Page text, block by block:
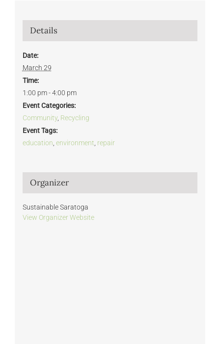
Details
Date:
March 29
Time:
1:00 pm - 4:00 pm
Event Categories:
Community, Recycling
Event Tags:
education environment repair
Organizer
Sustainable Saratoga
View Organizer Website